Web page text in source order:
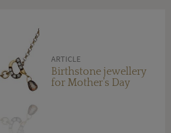
ARTICLE
Birthstone jewellery
for Mother’s Day